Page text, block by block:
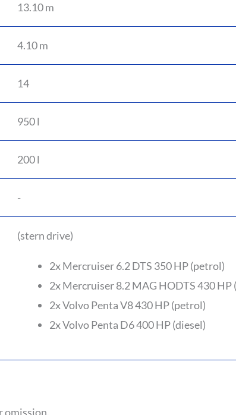
13.10 m
4.10 m
14
950 l
200 l
-
(stern drive)
2x Mercruiser 6.2 DTS 350 HP (petrol)
2x Mercruiser 8.2 MAG HODTS 430 HP
2x Volvo Penta V8 430 HP (petrol)
2x Volvo Penta D6 400 HP (diesel)
omission.